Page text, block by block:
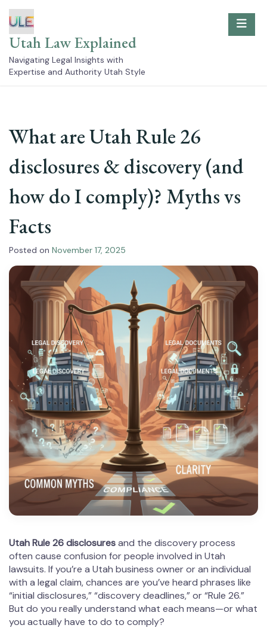
to
content
Utah Law Explained
Navigating Legal Insights with
Expertise and Authority Utah Style
What are Utah Rule 26
disclosures & discovery (and
how do I comply)? Myths vs
Facts
Posted on November 17, 2025
Utah Rule 26 disclosuresand the discovery process
often cause confusion for people involved in Utah
lawsuits. If you’re a Utah business owner or an individual
with a legal claim, chances are you’ve heard phrases like
“initial disclosures,” “discovery deadlines,” or “Rule 26.”
But do you really understand what each means—or what
you actually have to do to comply?